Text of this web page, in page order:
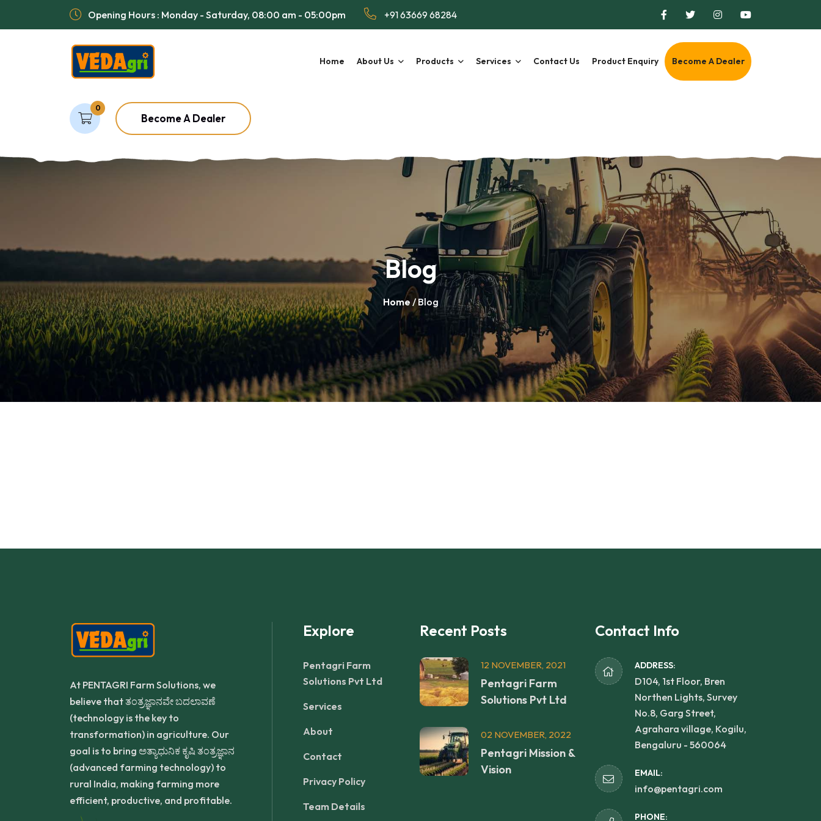
Opening Hours : Monday - Saturday, 08:00 am - 05:00pm +91 63669 68284
Home About Us Products Services Contact Us Product Enquiry Become A Dealer
0
Become A Dealer
Blog
Home / Blog
At PENTAGRI Farm Solutions, we
believe that ತಂತ್ರಜ್ಞಾನವೇ ಬದಲಾವಣೆ
(technology is the key to
transformation) in agriculture. Our
goal is to bring ಅತ್ಯಾಧುನಿಕ ಕೃಷಿ ತಂತ್ರಜ್ಞಾನ
(advanced farming technology) to
rural India, making farming more
efficient, productive, and profitable.
Explore
Pentagri Farm
Solutions Pvt Ltd
Services
About
Contact
Privacy Policy
Team Details
Recent Posts
12 NOVEMBER, 2021
Pentagri Farm
Solutions Pvt Ltd
02 NOVEMBER, 2022
Pentagri Mission &
Vision
Contact Info
ADDRESS:
D104, 1st Floor, Bren
Northen Lights, Survey
No.8, Garg Street,
Agrahara village, Kogilu,
Bengaluru - 560064
EMAIL:
info@pentagri.com
PHONE: